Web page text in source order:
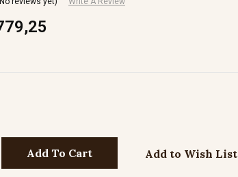
Add to Wish List